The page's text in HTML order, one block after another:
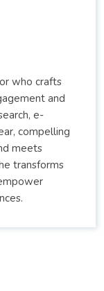
who crafts
and
e-
compelling
meets
transforms